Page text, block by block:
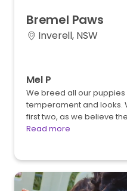
Bremel Paws
Inverell, NSW
Mel P
We breed all our
temperament and looks.
first two, as we believe
Read more